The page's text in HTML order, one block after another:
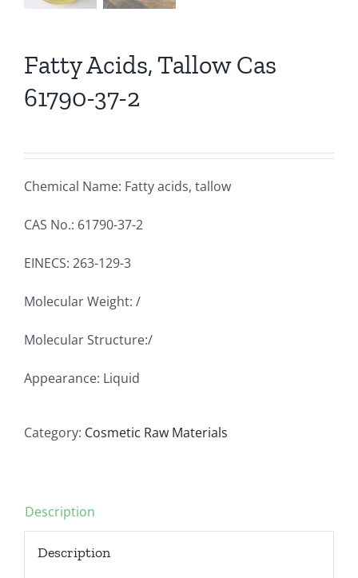
Fatty Acids, Tallow Cas
61790-37-2
Chemical Name: Fatty acids, tallow
CAS No.: 61790-37-2
EINECS: 263-129-3
Molecular Weight: /
Molecular Structure:/
Appearance: Liquid
Category: Cosmetic Raw Materials
Description
Description